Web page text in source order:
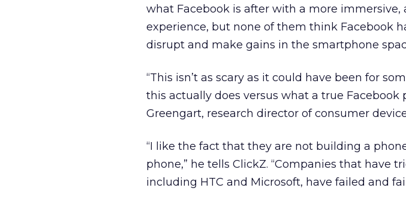
what Facebook is after with a more
experience, but none of them think Facebook
disrupt and make gains in the smartphone
“This isn’t as scary as it could have been for
this actually does versus what a true Facebook
Greengart, research director of consumer
“I like the fact that they are not building a
phone,” he tells ClickZ. “Companies that have
including HTC and Microsoft, have failed and